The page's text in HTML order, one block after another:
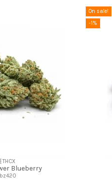
Blueberry
On sale!
-1%